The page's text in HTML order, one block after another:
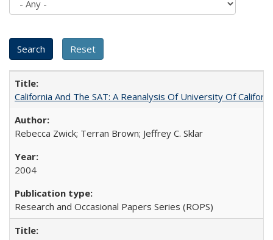
California And The SAT: A Reanalysis Of University Of
Rebecca Zwick; Terran Brown; Jeffrey C. Sklar
2004
Research and Occasional Papers Series (ROPS)